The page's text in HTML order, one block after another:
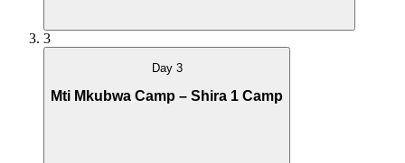
3
Day 3
Mti Mkubwa Camp – Shira 1 Camp